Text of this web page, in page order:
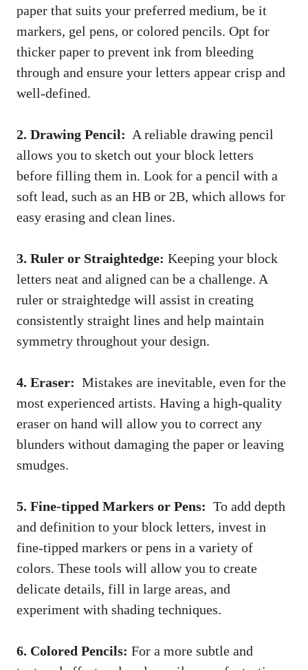
paper that suits your preferred medium, be it
‌markers, gel pens, or‍ colored pencils. Opt⁤ for
thicker paper to prevent ink from bleeding
through and‌ ensure your letters appear‌ crisp and
well-defined.
2. Drawing Pencil: ‍ A reliable drawing pencil
⁣allows you to sketch‌ out your block letters
before filling them in. Look for a pencil with ‍a
soft lead, ⁤such as an HB or 2B, which ⁣allows for
easy erasing ​and clean⁣ lines.
3. Ruler or Straightedge: ​Keeping your block
letters neat and aligned can be a challenge.⁣ A
ruler or straightedge will assist in creating​
consistently straight lines and help maintain
symmetry throughout your design.
4. Eraser: ‍ Mistakes are ⁣inevitable, even for the
most experienced ⁣artists.‍ Having a high-quality
eraser⁢ on hand will allow you to correct any
blunders without damaging⁣ the paper or leaving​
smudges.
5. Fine-tipped Markers ⁢or Pens: ⁤ To add depth
and definition to your block letters, ⁣invest in
fine-tipped markers or pens in⁢ a variety of
colors. These⁣ tools will allow you to create
⁢delicate details,‌ fill‌ in large areas, and
⁣experiment with shading techniques.
6. Colored ‍Pencils: For a more subtle and